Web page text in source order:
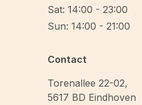
Sat: 14:00 - 23:00
Sun: 14:00 - 21:00
Contact
Torenallee 22-02,
5617 BD Eindhoven